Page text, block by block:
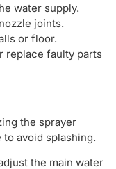
water supply.
joints.
or floor.
replace faulty parts
the sprayer
avoid splashing.
the main water